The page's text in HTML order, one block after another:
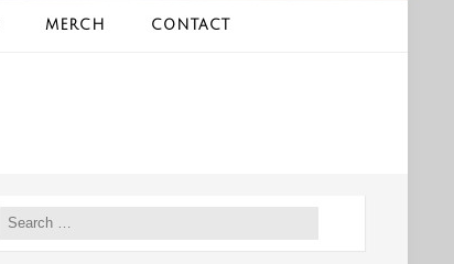
MERCH CONTACT
Search